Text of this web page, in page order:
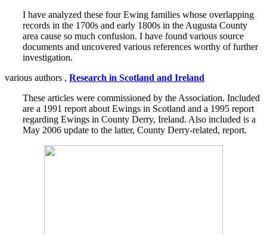
I have analyzed these four Ewing families whose overlapping
records in the 1700s and early 1800s in the Augusta County
area cause so much confusion. I have found various source
documents and uncovered various references worthy of further
investigation.
various authors , Research in Scotland and Ireland
These articles were commissioned by the Association. Included
are a 1991 report about Ewings in Scotland and a 1995 report
regarding Ewings in County Derry, Ireland. Also included is a
May 2006 update to the latter, County Derry-related, report.